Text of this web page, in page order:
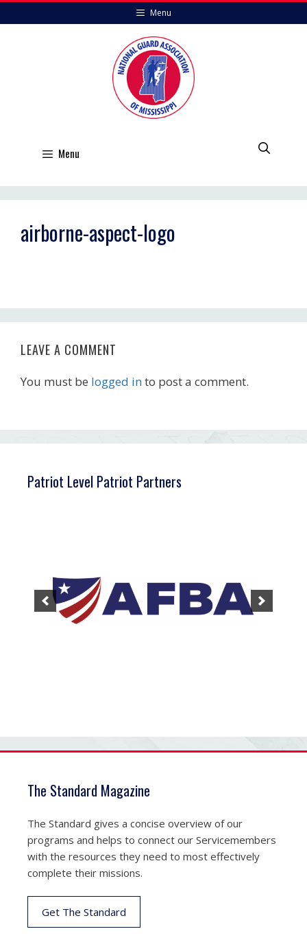
to
Menu
Menu
airborne-aspect-logo
LEAVE A COMMENT
You must be logged into post a comment.
Patriot Level Patriot Partners
The Standard Magazine
The Standard gives a concise overview of our
programs and helps to connect our Servicemembers
with the resources they need to most effectively
complete their missions.
Get The Standard